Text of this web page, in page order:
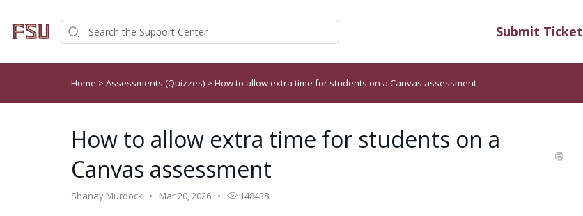
Submit Ticket
Home > Assessments (Quizzes) > How to allow extra time for students on a Canvas assessment
How to allow extra time for students on a
Canvas assessment
Shanay Murdock Mar 20, 2026 148438